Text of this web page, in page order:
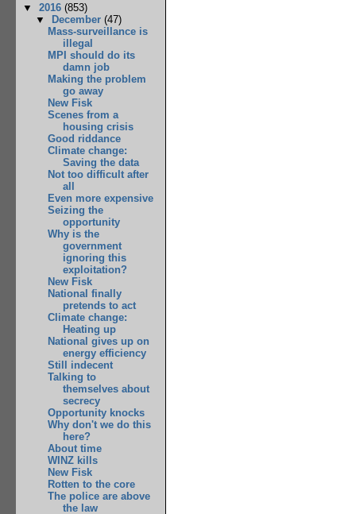
▼2016(853)
▼ December (47)
Mass-surveillance is
illegal
MPI should do its
damn job
Making the problem
go away
New Fisk
Scenes from a
housing crisis
Good riddance
Climate change:
Saving the data
Not too difficult after
all
Even more expensive
Seizing the
opportunity
Why is the
government
ignoring this
exploitation?
New Fisk
National finally
pretends to act
Climate change:
Heating up
National gives up on
energy efficiency
Still indecent
Talking to
themselves about
secrecy
Opportunity knocks
Why don't we do this
here?
About time
WINZ kills
New Fisk
Rotten to the core
The police are above
the law